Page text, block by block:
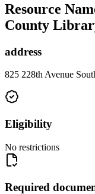
Resource
County
address
825 228th Avenue
Eligibility
No restrictions
Required